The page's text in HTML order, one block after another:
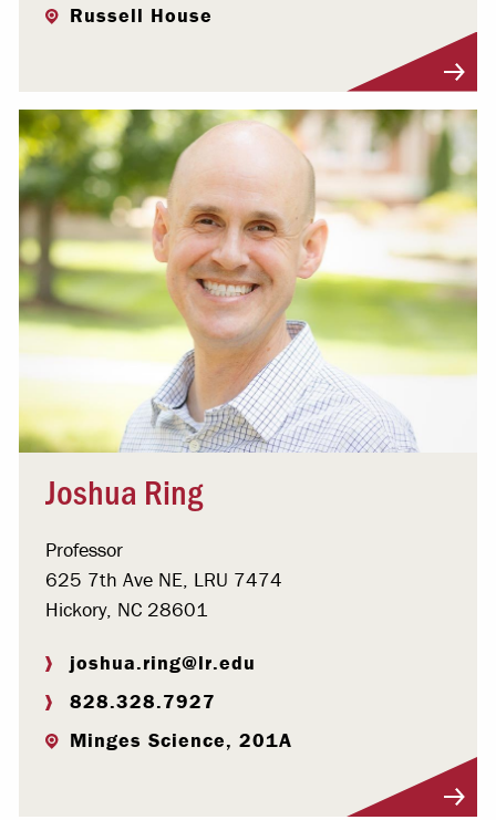
Russell House
Joshua Ring
Professor
625 7th Ave NE, LRU 7474
Hickory, NC 28601
joshua.ring@lr.edu
828.328.7927
Minges Science, 201A